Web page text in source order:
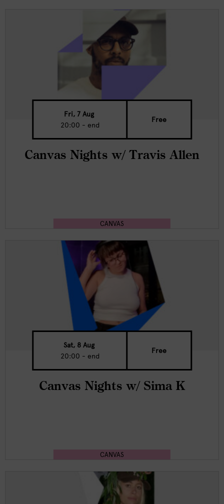
Fri, 7 Aug
20:00 - end
Free
Canvas Nights w/ Travis Allen
CANVAS
Sat, 8 Aug
20:00 - end
Free
Canvas Nights w/ Sima K
CANVAS